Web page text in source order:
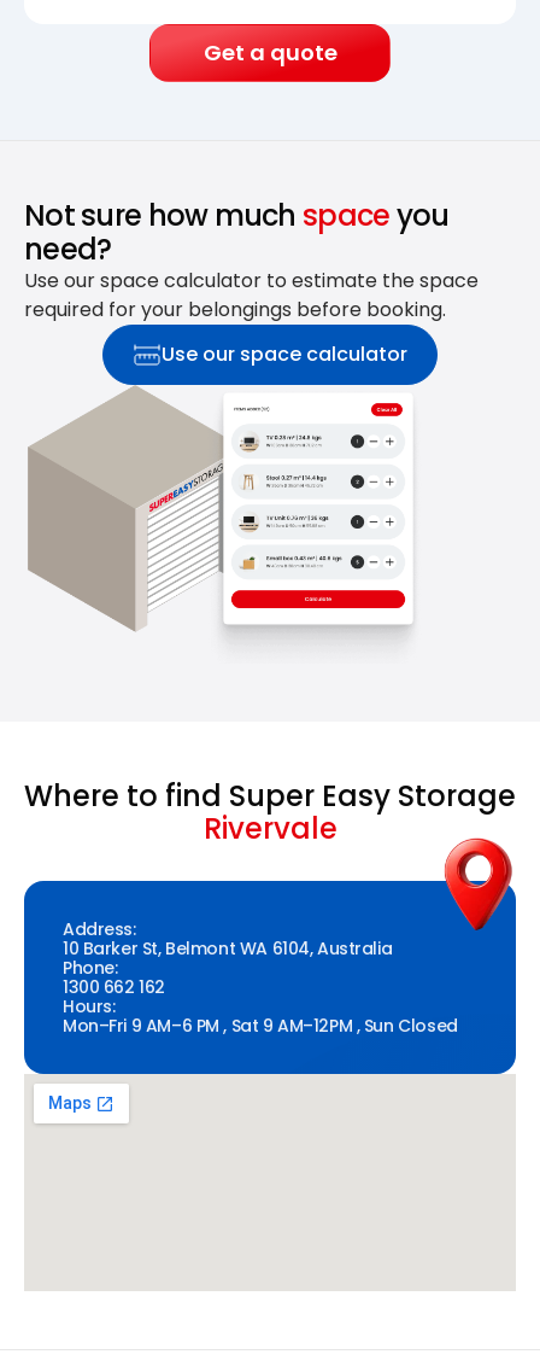
Get a quote
Not sure how much spaceyou
need?
Use our space calculator to estimate the space
required for your belongings before booking.
Use our space calculator
Where to find Super Easy Storage
Rivervale
Address:
10 Barker St, Belmont WA 6104, Australia
Phone:
1300 662 162
Hours:
Mon–Fri 9 AM–6 PM , Sat 9 AM–12PM , Sun Closed